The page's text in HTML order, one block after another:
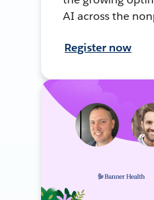
AI across the
Register now